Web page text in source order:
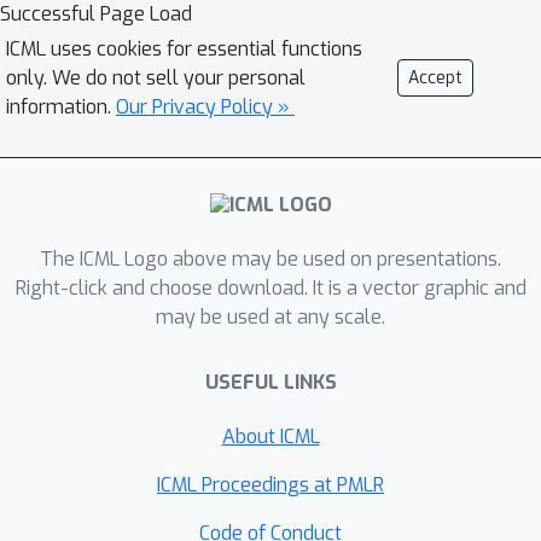
models and functional generalized
linear models. For fully nonparametric
regression with functional covariates,
we establish a lower bound on the
this problem and their connections to
existing state-of-the-art methods in
the literature.
generalized linear models, this
approach can achieve nearly optimal
prediction accuracy. The paper also
shows that, when the relationship
is generally impossible without
Successful Page Load
ICML uses cookies for essential functions
only. We do not sell your personal
information. Our Privacy Policy »
Accept
The ICML Logo above may be used on presentations.
Right-click and choose download. It is a vector graphic and
may be used at any scale.
USEFUL LINKS
About ICML
ICML Proceedings at PMLR
Code of Conduct